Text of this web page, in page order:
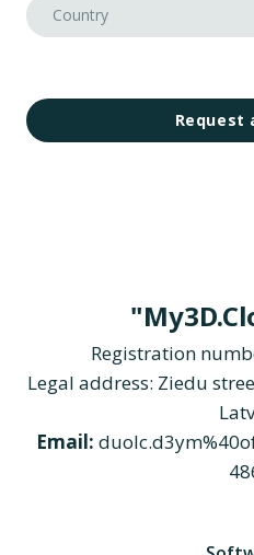
Request
Registration
Legal address: Ziedu
Email: